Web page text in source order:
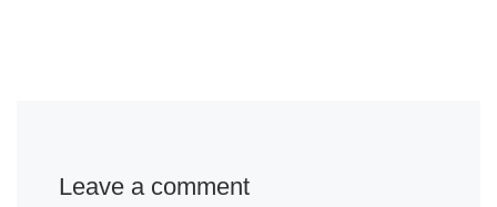
Leave a comment